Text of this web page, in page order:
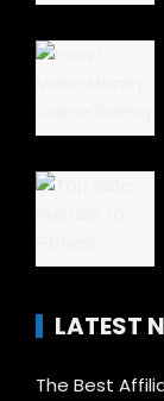
LATEST
The Best